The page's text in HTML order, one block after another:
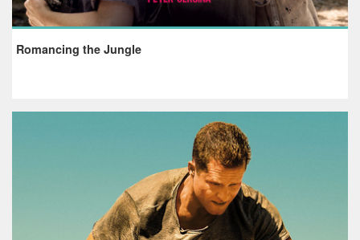
Romancing the Jungle